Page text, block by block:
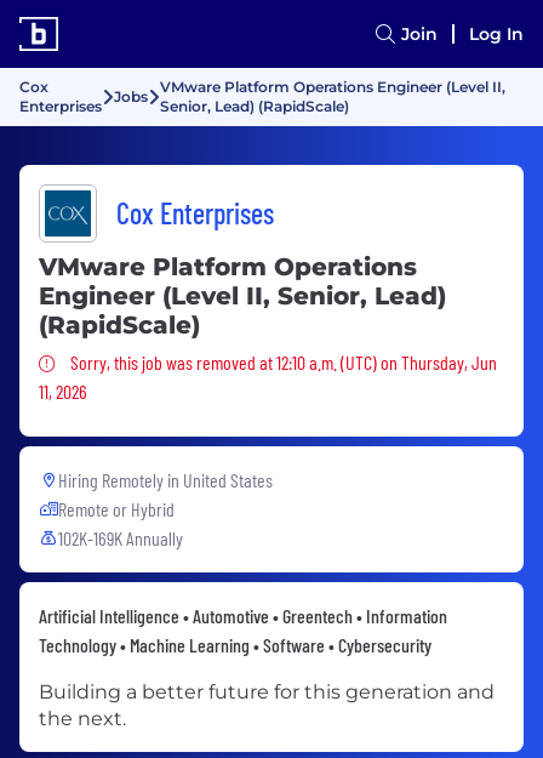
Join Log In
Cox
Enterprises
Jobs
VMware Platform Operations Engineer (Level II,
Senior, Lead) (RapidScale)
Cox Enterprises
VMware Platform Operations
Engineer (Level II, Senior, Lead)
(RapidScale)
Sorry, this job was removed
Sorry, this job was removed at 12:10 a.m. (UTC) on Thursday, Jun
11, 2026
Hiring Remotely in United States
Remote or Hybrid
102K-169K Annually
Artificial Intelligence • Automotive • Greentech • Information
Technology • Machine Learning • Software • Cybersecurity
Building a better future for this generation and
the next.